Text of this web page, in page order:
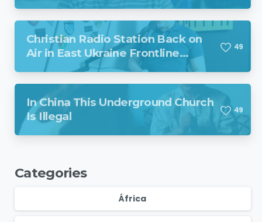
Christian Radio Station Back on
Air in East Ukraine Frontline
Region Despite Missile Attack
49
In China This Underground Church
Is Illegal
49
Categories
África